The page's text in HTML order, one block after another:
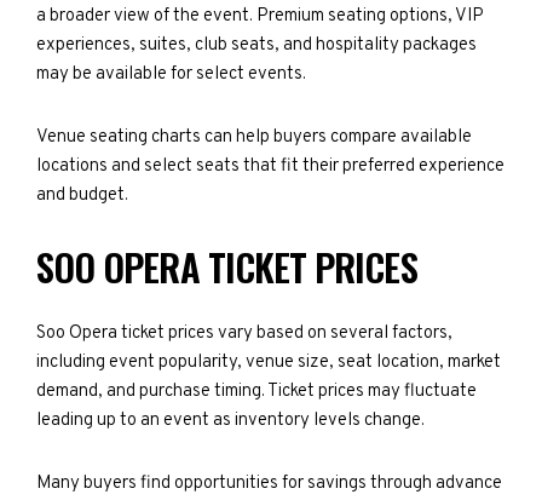
a broader view of the event. Premium seating options, VIP
experiences, suites, club seats, and hospitality packages
may be available for select events.
Venue seating charts can help buyers compare available
locations and select seats that fit their preferred experience
and budget.
SOO OPERA TICKET PRICES
Soo Opera ticket prices vary based on several factors,
including event popularity, venue size, seat location, market
demand, and purchase timing. Ticket prices may fluctuate
leading up to an event as inventory levels change.
Many buyers find opportunities for savings through advance